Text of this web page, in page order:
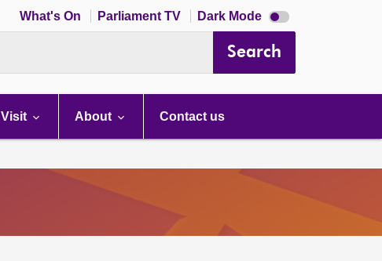
What's On Parliament TV Dark Mode Dark
mode
Search
Visit About Contact us